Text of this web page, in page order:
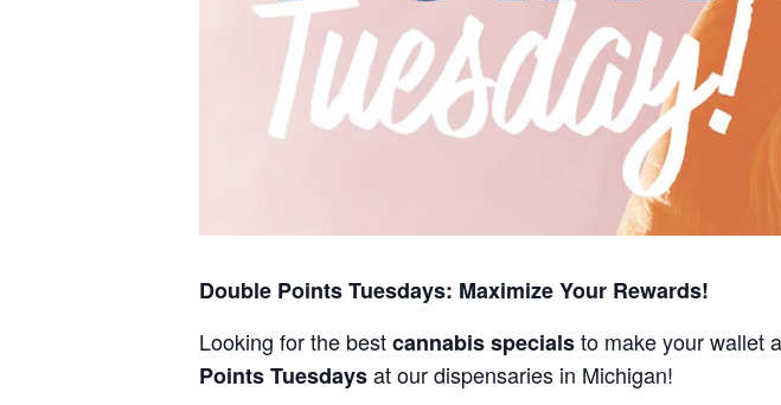
Double Points Tuesdays: Maximize Your Rewards!
Looking for the bestcannabis specialsto make your wallet
Points Tuesdaysat our dispensaries in Michigan!